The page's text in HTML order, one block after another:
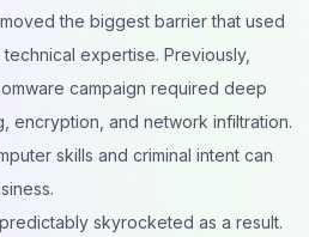
the biggest barrier that used
expertise. Previously,
campaign required deep
encryption, and network infiltration.
skills and criminal intent can
skyrocketed as a result.